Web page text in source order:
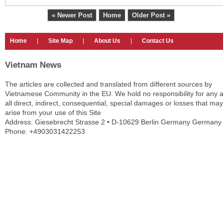
« Newer Post Home Older Post »
Home Site Map About Us Contact Us
Vietnam News
The articles are collected and translated from different sources by
Vietnamese Community in the EU. We hold no responsibility for any
all direct, indirect, consequential, special damages or losses that may
arise from your use of this Site
Address: Giesebrecht Strasse 2 • D-10629 Berlin Germany Germany
Phone: +4903031422253